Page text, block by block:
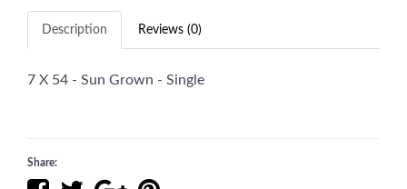
Description Reviews (0)
7 X 54 - Sun Grown - Single
Share: